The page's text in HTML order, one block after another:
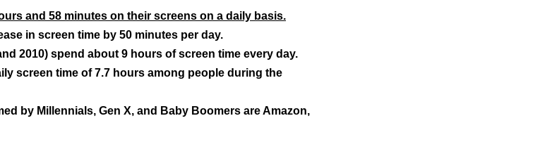
the MENTAL FOOTPRINT
injury in gut-brain axis consumer science
and 58 minutes on their screens on a daily basis.
in screen time by 50 minutes per day.
2010) spend about 9 hours of screen time every day.
screen time of 7.7 hours among people during the
by Millennials, Gen X, and Baby Boomers are Amazon,